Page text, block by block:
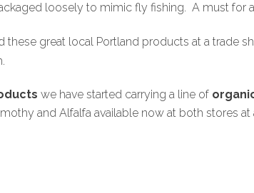
loosely to mimic fly fishing. A must for
great local Portland products at a trade
we have started carrying a line of
and Alfalfa available now at both stores